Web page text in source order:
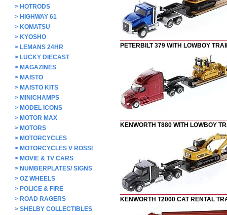
> HOTRODS
> HIGHWAY 61
> KOMATSU
> KYOSHO
> LEMANS 24HR
> LUCKY DIECAST
> MAGAZINES
> MAISTO
> MAISTO KITS
> MINICHAMPS
> MODEL ICONS
> MOTOR MAX
> MOTORS
> MOTORCYCLES
> MOTORCYCLES V ROSSI
> MOVIE & TV CARS
> NUMBERPLATES/ SIGNS
> OZ WHEELS
> POLICE & FIRE
> ROAD RAGERS
> SHELBY COLLECTIBLES
PETERBILT 379 WITH LOWBOY
KENWORTH T880 WITH LOWBOY
KENWORTH T2000 CAT RENTAL